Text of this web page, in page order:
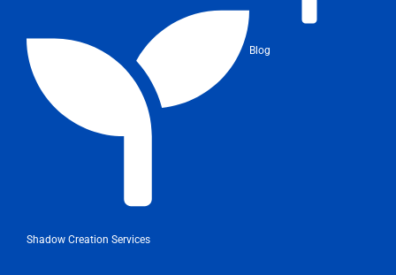
Shadow Creation Services
Blog